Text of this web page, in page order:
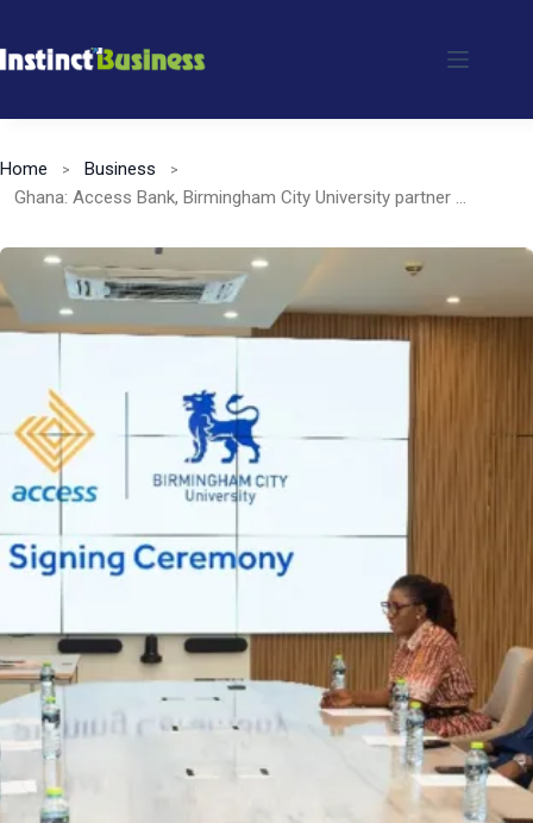
to
Home
Business
Ghana: Access Bank, Birmingham City University partner to promote green financing and lending